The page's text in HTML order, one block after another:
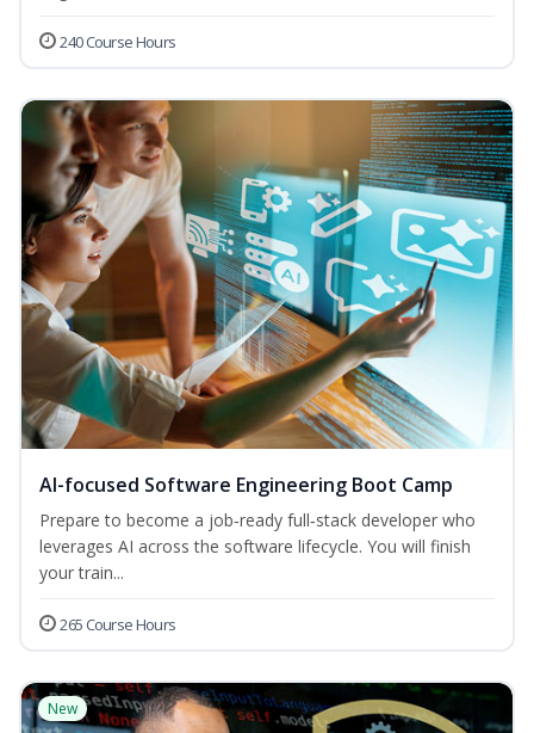
240 Course Hours
AI-focused Software Engineering Boot Camp
Prepare to become a job‑ready full‑stack developer who
leverages AI across the software lifecycle. You will finish
your train...
265 Course Hours
New